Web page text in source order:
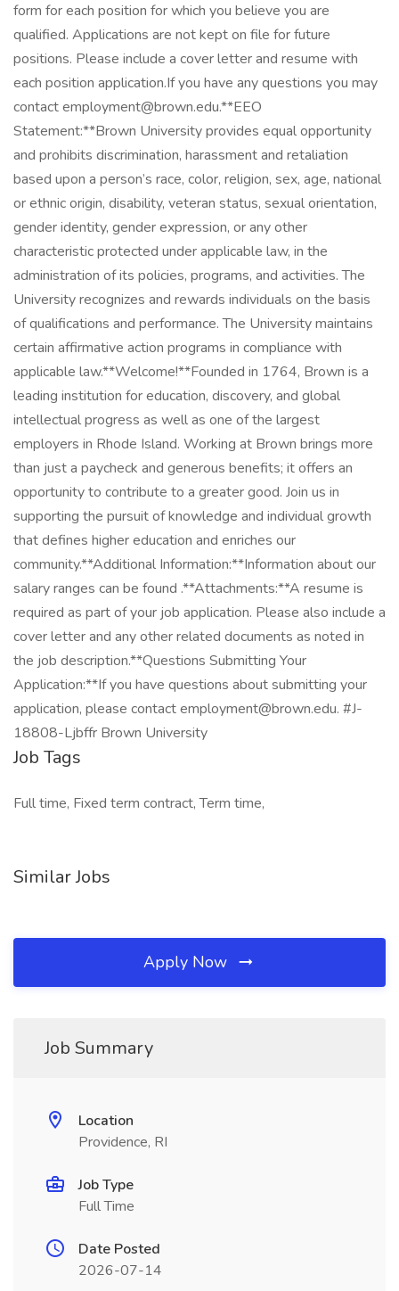
form for each position for which you believe you are
qualified. Applications are not kept on file for future
positions. Please include a cover letter and resume with
each position application.If you have any questions you may
contact employment@brown.edu.**EEO
Statement:**Brown University provides equal opportunity
and prohibits discrimination, harassment and retaliation
based upon a person’s race, color, religion, sex, age, national
or ethnic origin, disability, veteran status, sexual orientation,
gender identity, gender expression, or any other
characteristic protected under applicable law, in the
administration of its policies, programs, and activities. The
University recognizes and rewards individuals on the basis
of qualifications and performance. The University maintains
certain affirmative action programs in compliance with
applicable law.**Welcome!**Founded in 1764, Brown is a
leading institution for education, discovery, and global
intellectual progress as well as one of the largest
employers in Rhode Island. Working at Brown brings more
than just a paycheck and generous benefits; it offers an
opportunity to contribute to a greater good. Join us in
supporting the pursuit of knowledge and individual growth
that defines higher education and enriches our
community.**Additional Information:**Information about our
salary ranges can be found .**Attachments:**A resume is
required as part of your job application. Please also include a
cover letter and any other related documents as noted in
the job description.**Questions Submitting Your
Application:**If you have questions about submitting your
application, please contact employment@brown.edu. #J-
18808-Ljbffr Brown University
Job Tags
Full time, Fixed term contract, Term time,
Similar Jobs
Apply Now
Job Summary
Location
Providence, RI
Job Type
Full Time
Date Posted
2026-07-14